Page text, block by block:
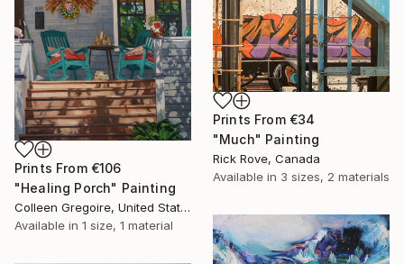
Prints From €106
"Healing Porch" Painting
Colleen Gregoire, United States
Available in 1 size, 1 material
Prints From €34
"Much" Painting
Rick Rove, Canada
Available in 3 sizes, 2 materials